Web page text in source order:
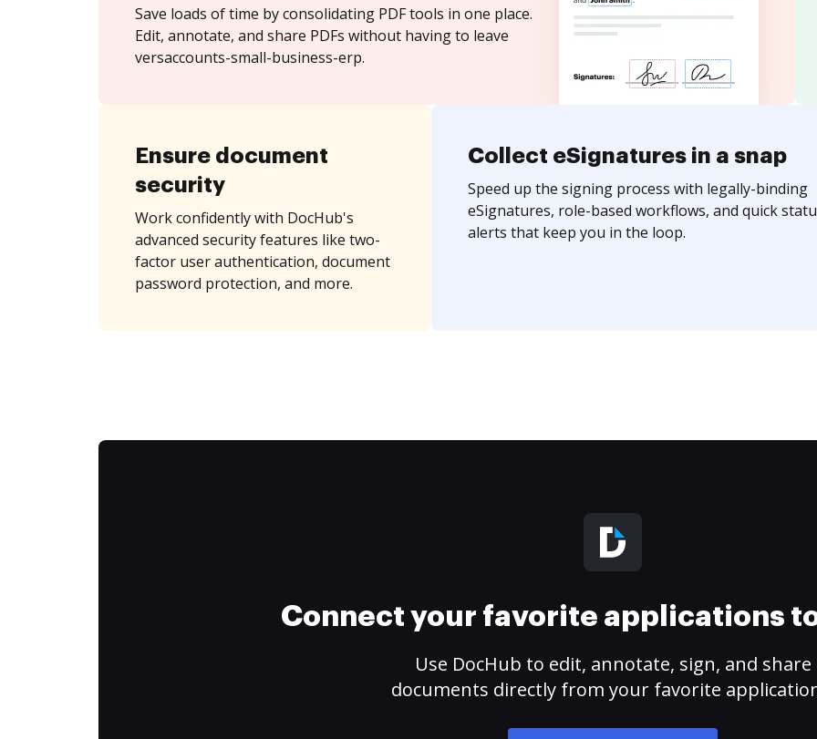
Save loads of time by consolidating PDF tools in one place.
Edit, annotate, and share PDFs without having to leave
versaccounts-small-business-erp.
Ensure document
security
Work confidently with DocHub's
advanced security features like two-
factor user authentication, document
password protection, and more.
Collect eSignatures in a snap
Speed up the signing process with legally-binding
eSignatures, role-based workflows, and quick
alerts that keep you in the loop.
Connect your favorite applications
Use DocHub to edit, annotate, sign, and share
documents directly from your favorite